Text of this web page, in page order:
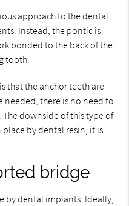
approach to the dental
Instead, the pontic is
bonded to the back of the
tooth.
that the anchor teeth are
needed, there is no need to
downside of this type of
by dental resin, it is
bridge
by dental implants. Ideally,